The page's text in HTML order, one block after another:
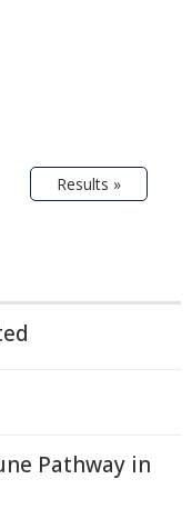
Results »
Pathway in